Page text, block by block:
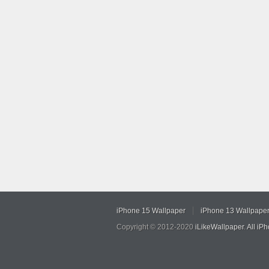
iPhone 15 Wallpaper
iPhone 13 Wallpaper
Copyright © 2012-2020 iLikeWallpaper. All